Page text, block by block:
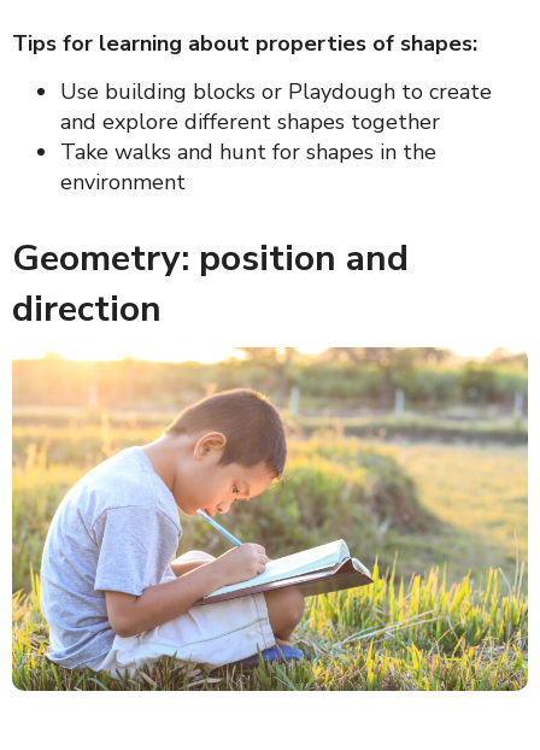
Tips for learning about properties of shapes:
Use building blocks or Playdough to create
and explore different shapes together
Take walks and hunt for shapes in the
environment
Geometry: position and
direction